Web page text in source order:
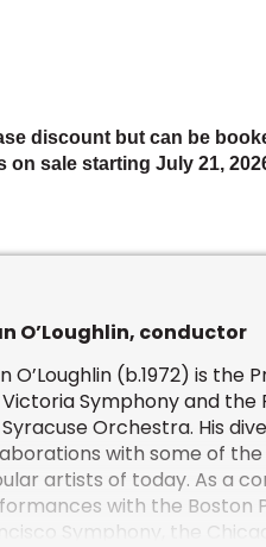
discount but can be
sale starting July 21,
O’Loughlin, conductor
O’Loughlin (b.1972) is the
Symphony and the
Syracuse Orchestra. His
with some of
artists of today. As a
with the Boston
Symphony, the